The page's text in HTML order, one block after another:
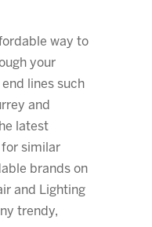
way to
your
lines such
and
latest
similar
brands on
and Lighting
trendy,